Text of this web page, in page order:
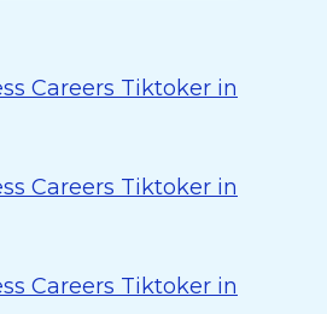
Careers Tiktoker in
Careers Tiktoker in
Careers Tiktoker in